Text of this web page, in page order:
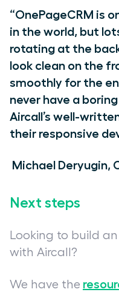
“OnePageCRM is
in the world, but
rotating at the
look clean on the
smoothly for the
never have a
Aircall’s well-
their responsive
Michael Deryugin,
Next steps
Looking to build
with Aircall?
We have the